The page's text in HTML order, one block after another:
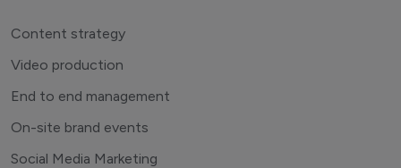
Content strategy
Video production
End to end management
On-site brand events
Social Media Marketing